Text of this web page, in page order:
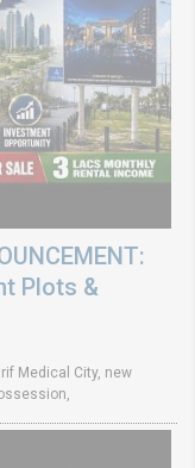
Plots &
Medical City, new